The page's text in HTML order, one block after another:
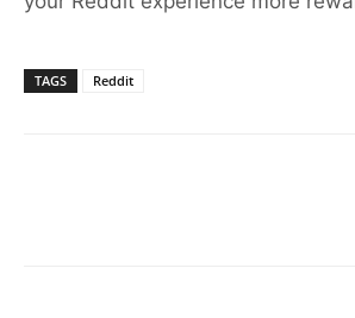
TAGS Reddit